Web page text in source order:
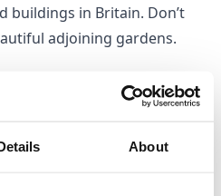
About
buildings in Britain. Don’t
adjoining gardens.